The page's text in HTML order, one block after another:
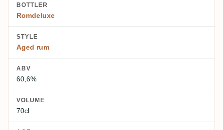
BOTTLER
Romdeluxe
STYLE
Aged rum
ABV
60,6%
VOLUME
70cl